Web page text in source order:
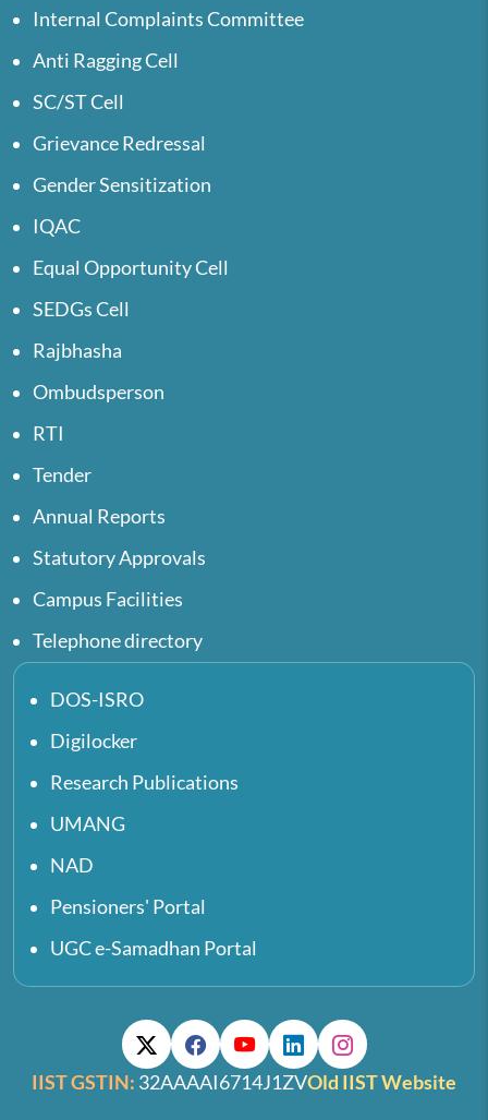
Internal Complaints Committee
Anti Ragging Cell
SC/ST Cell
Grievance Redressal
Gender Sensitization
IQAC
Equal Opportunity Cell
SEDGs Cell
Rajbhasha
Ombudsperson
RTI
Tender
Annual Reports
Statutory Approvals
Campus Facilities
Telephone directory
DOS-ISRO
Digilocker
Research Publications
UMANG
NAD
Pensioners' Portal
UGC e-Samadhan Portal
IIST GSTIN: 32AAAAI6714J1ZVOld IIST Website